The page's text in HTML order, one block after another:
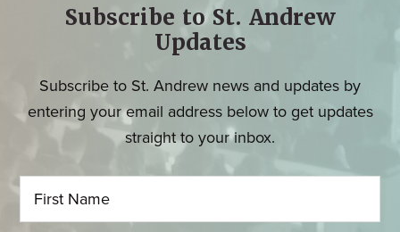
Subscribe to St. Andrew
Updates
Subscribe to St. Andrew news and updates by
entering your email address below to get updates
straight to your inbox.